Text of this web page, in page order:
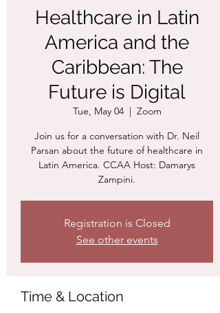
Healthcare in Latin
America and the
Caribbean: The
Future is Digital
Tue, May 04
  |
Zoom
Join us for a conversation with Dr. Neil
Parsan about the future of healthcare in
Latin America. CCAA Host: Damarys
Zampini.
Registration is Closed
See other events
Time & Location